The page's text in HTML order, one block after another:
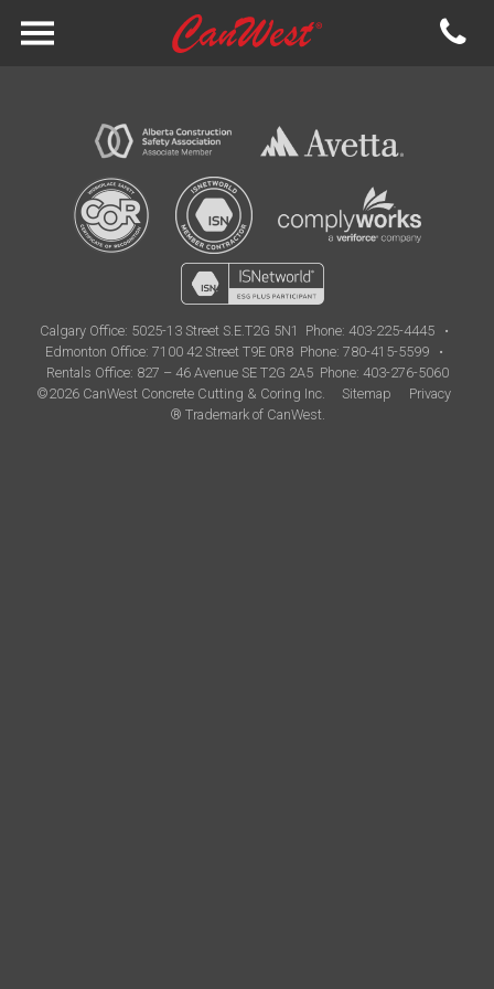
Calgary Office: 5025-13 Street S.E.T2G 5N1 Phone: 403-225-4445•
Edmonton Office: 7100 42 Street T9E 0R8 Phone: 780-415-5599•
Rentals Office: 827 – 46 Avenue SE T2G 2A5 Phone: 403-276-5060
©2026 CanWest Concrete Cutting & Coring Inc.
Sitemap
Privacy
® Trademark of CanWest.